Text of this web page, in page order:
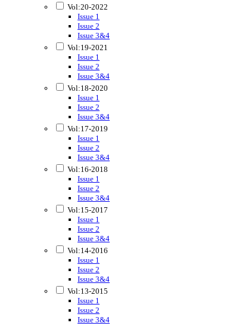
Vol:20-2022
Issue 1
Issue 2
Issue 3&4
Vol:19-2021
Issue 1
Issue 2
Issue 3&4
Vol:18-2020
Issue 1
Issue 2
Issue 3&4
Vol:17-2019
Issue 1
Issue 2
Issue 3&4
Vol:16-2018
Issue 1
Issue 2
Issue 3&4
Vol:15-2017
Issue 1
Issue 2
Issue 3&4
Vol:14-2016
Issue 1
Issue 2
Issue 3&4
Vol:13-2015
Issue 1
Issue 2
Issue 3&4